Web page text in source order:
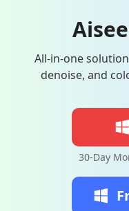
All-in-one
denoise, and
30-Day